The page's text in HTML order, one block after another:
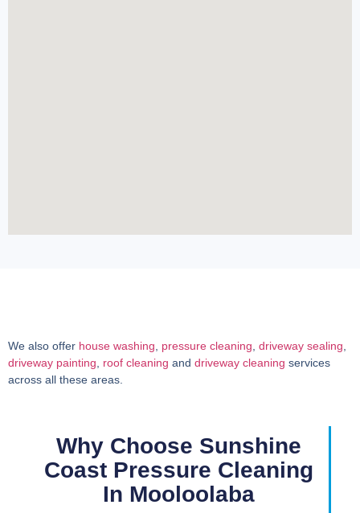
We also offer house washing, pressure cleaning, driveway sealing,
driveway painting, roof cleaning and driveway cleaning services
across all these areas.
Why Choose Sunshine
Coast Pressure Cleaning
In Mooloolaba